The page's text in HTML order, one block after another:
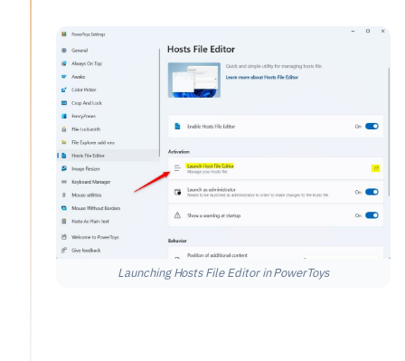
Launching Hosts File Editor in PowerToys